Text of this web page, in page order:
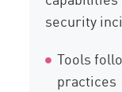
security
Tools
practices